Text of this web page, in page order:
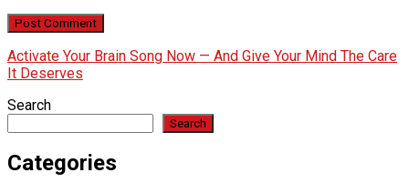
Activate Your Brain Song Now — And Give Your Mind The Care
It Deserves
Search
Search
Categories